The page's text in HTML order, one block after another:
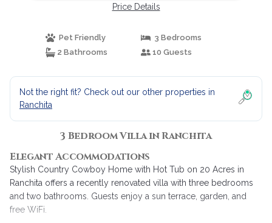
Price Details
Pet Friendly
3 Bedrooms
2 Bathrooms
10 Guests
Not the right fit? Check out our other properties in
Ranchita
3 Bedroom Villa in Ranchita
Elegant Accommodations
Stylish Country Cowboy Home with Hot Tub on 20 Acres in
Ranchita offers a recently renovated villa with three bedrooms
and two bathrooms. Guests enjoy a sun terrace, garden, and
free WiFi.